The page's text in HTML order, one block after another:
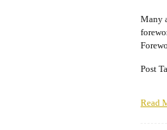
Many
Post
Read